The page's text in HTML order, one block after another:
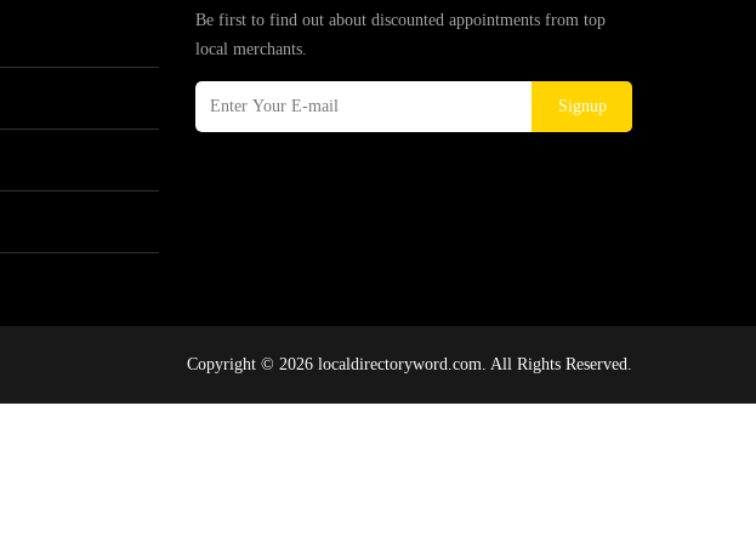
Be first to find out about discounted appointments from top
local merchants.
Signup
Copyright © 2026 localdirectoryword.com. All Rights Reserved.